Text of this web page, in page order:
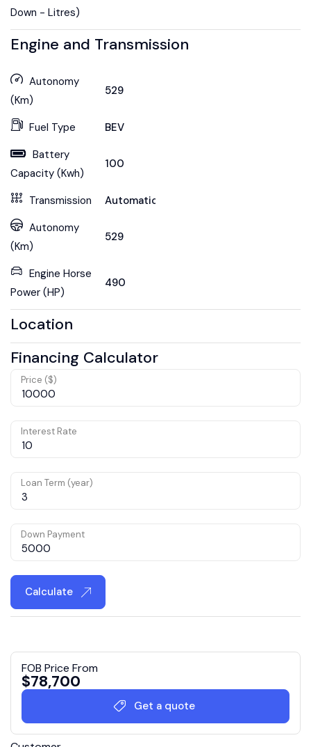
Down - Litres)
Engine and Transmission
Autonomy
(Km)
529
Fuel Type
BEV
Battery
Capacity (Kwh)
100
Transmission
Automatic
Autonomy
(Km)
529
Engine Horse
Power (HP)
490
Location
Financing Calculator
Price ($)
Interest Rate
Loan Term (year)
Down Payment
Calculate
FOB Price From
$78,700
Get a quote